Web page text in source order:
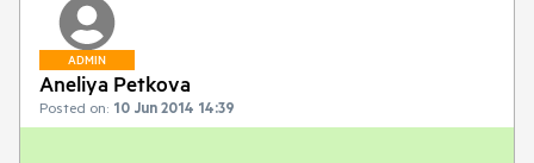
ADMIN
Aneliya Petkova
Posted on: 10 Jun 2014 14:39